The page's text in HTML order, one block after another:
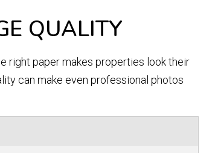
QUALITY
right paper makes properties look their
can make even professional photos